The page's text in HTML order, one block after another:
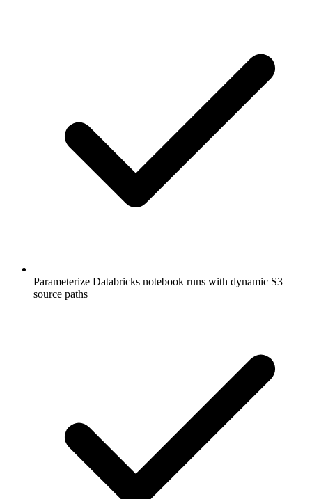
Parameterize Databricks notebook runs with dynamic S3
source paths